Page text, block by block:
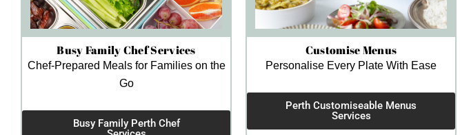
Busy Family Chef Services
Chef-Prepared Meals for Families on the
Go
Busy Family Perth Chef
Customise Menus
Personalise Every Plate With Ease
Perth Customiseable Menus
Services